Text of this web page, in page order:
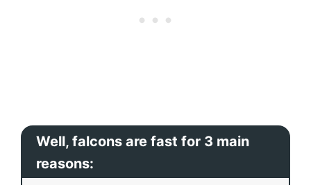
Well, falcons are fast for 3 main
reasons: